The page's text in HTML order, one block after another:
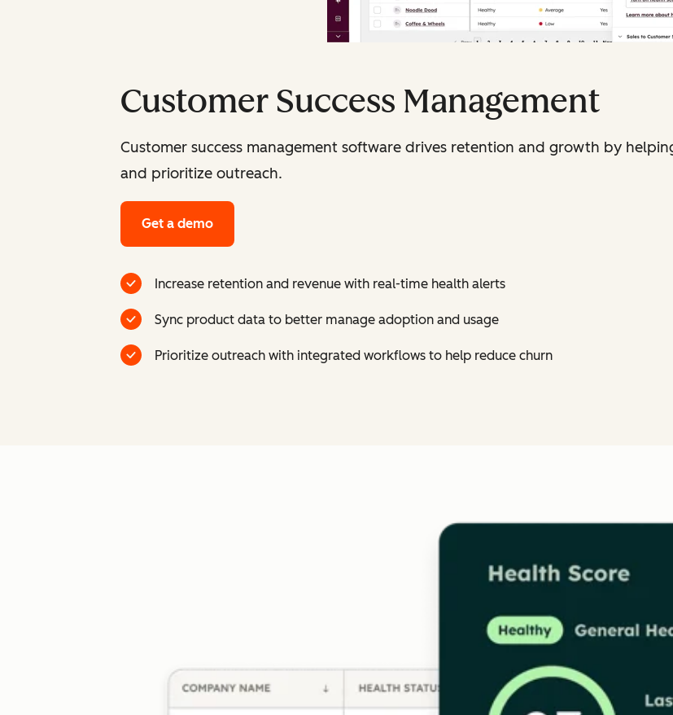
Customer Success Management
Customer success management software drives retention and growth by
and prioritize outreach.
Get a demo
Increase retention and revenue with real-time health alerts
Sync product data to better manage adoption and usage
Prioritize outreach with integrated workflows to help reduce churn